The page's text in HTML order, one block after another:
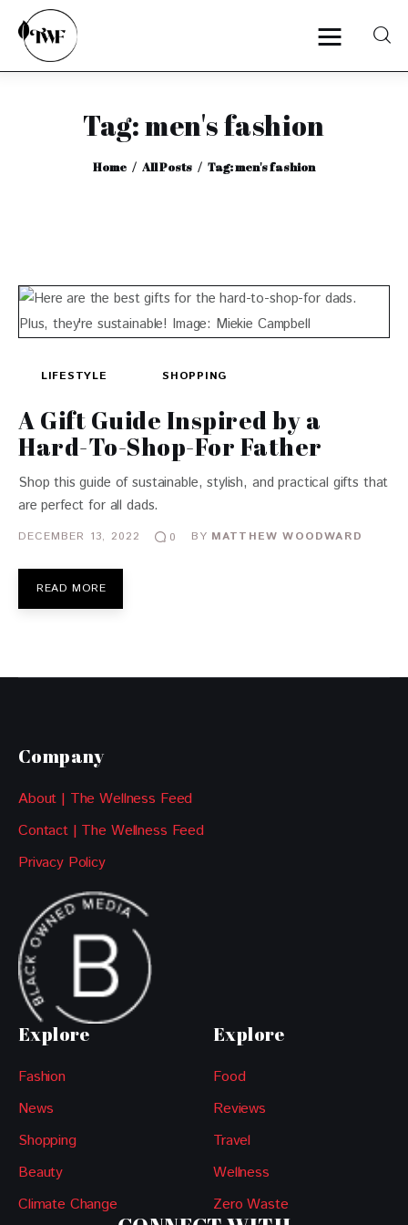
Tag: men's fashion
Home All Posts Tag: men's fashion
Home
Categories
Interviews
LIFESTYLE SHOPPING
A Gift Guide Inspired by a
Hard-To-Shop-For Father
Shop this guide of sustainable, stylish, and practical gifts that
are perfect for all dads.
DECEMBER 13, 2022 0 BY MATTHEW WOODWARD
READ MORE
Company
About | The Wellness Feed
Contact | The Wellness Feed
Privacy Policy
Explore
Fashion
News
Shopping
Beauty
Climate Change
Explore
Food
Reviews
Travel
Wellness
Zero Waste